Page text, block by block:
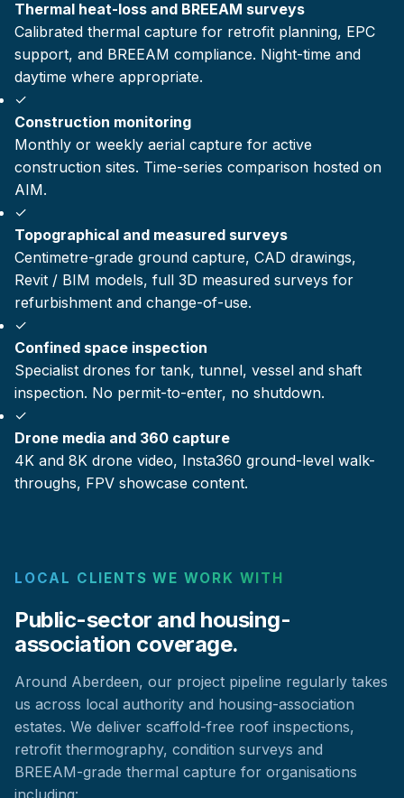
Thermal heat-loss and BREEAM surveys
Calibrated thermal capture for retrofit planning, EPC
support, and BREEAM compliance. Night-time and
daytime where appropriate.
✓
Construction monitoring
Monthly or weekly aerial capture for active
construction sites. Time-series comparison hosted on
AIM.
✓
Topographical and measured surveys
Centimetre-grade ground capture, CAD drawings,
Revit / BIM models, full 3D measured surveys for
refurbishment and change-of-use.
✓
Confined space inspection
Specialist drones for tank, tunnel, vessel and shaft
inspection. No permit-to-enter, no shutdown.
✓
Drone media and 360 capture
4K and 8K drone video, Insta360 ground-level walk-
throughs, FPV showcase content.
LOCAL CLIENTS WE WORK WITH
Public-sector and housing-
association coverage.
Around Aberdeen, our project pipeline regularly takes
us across local authority and housing-association
estates. We deliver scaffold-free roof inspections,
retrofit thermography, condition surveys and
BREEAM-grade thermal capture for organisations
including: